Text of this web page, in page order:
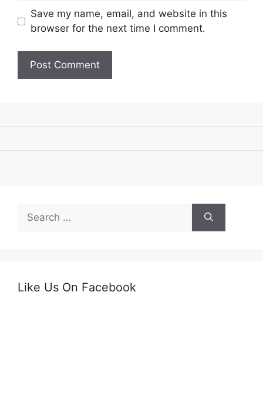
Save my name, email, and website in this
browser for the next time I comment.
for:
Like Us On Facebook